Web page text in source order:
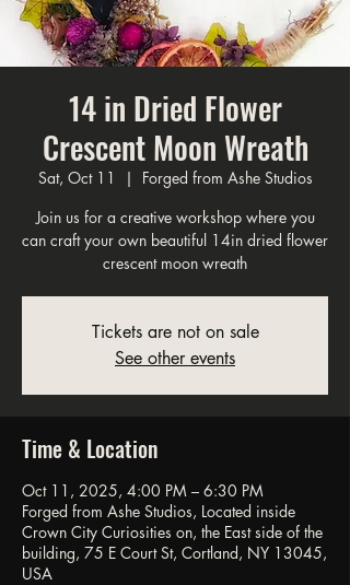
14 in Dried Flower
Crescent Moon Wreath
Sat, Oct 11
  |
Forged from Ashe Studios
Join us for a creative workshop where you
can craft your own beautiful 14in dried flower
crescent moon wreath
Tickets are not on sale
See other events
Time & Location
Oct 11, 2025, 4:00 PM – 6:30 PM
Forged from Ashe Studios, Located inside
Crown City Curiosities on, the East side of the
building, 75 E Court St, Cortland, NY 13045,
USA